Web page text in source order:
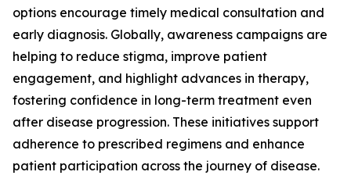
options encourage timely medical consultation and
early diagnosis. Globally, awareness campaigns are
helping to reduce stigma, improve patient
engagement, and highlight advances in therapy,
fostering confidence in long-term treatment even
after disease progression. These initiatives support
adherence to prescribed regimens and enhance
patient participation across the journey of disease.